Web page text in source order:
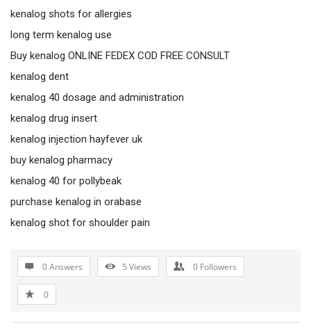
kenalog shots for allergies
long term kenalog use
Buy kenalog ONLINE FEDEX COD FREE CONSULT
kenalog dent
kenalog 40 dosage and administration
kenalog drug insert
kenalog injection hayfever uk
buy kenalog pharmacy
kenalog 40 for pollybeak
purchase kenalog in orabase
kenalog shot for shoulder pain
0 Answers 5 Views 0 Followers
0